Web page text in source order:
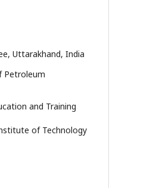
Uttarakhand, India
Petroleum
and Training
of Technology